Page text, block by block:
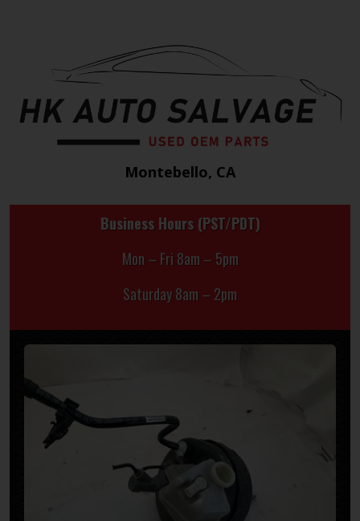
Montebello, CA
Business Hours (PST/PDT)
Mon – Fri 8am – 5pm
Saturday 8am – 2pm